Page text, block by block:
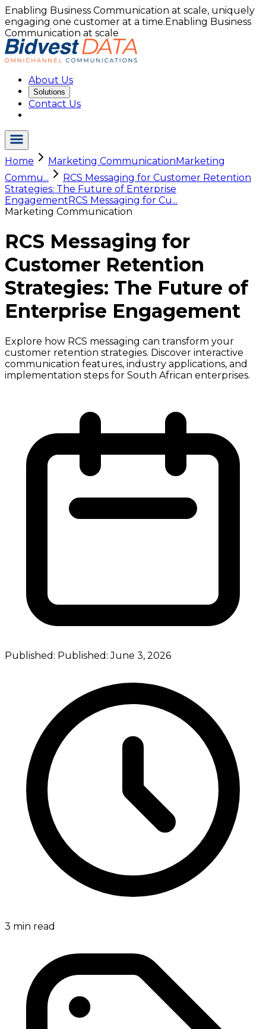
Enabling Business Communication at scale, uniquely
engaging one customer at a time.Enabling Business
Communication at scale
About Us
Solutions
Contact Us
Home Marketing CommunicationMarketing
Commu...
RCS Messaging for Customer Retention
Strategies: The Future of Enterprise
EngagementRCS Messaging for Cu...
Marketing Communication
RCS Messaging for
Customer Retention
Strategies: The Future of
Enterprise Engagement
Explore how RCS messaging can transform your
customer retention strategies. Discover interactive
communication features, industry applications, and
implementation steps for South African enterprises.
Published: Published:June 3, 2026
3 min read